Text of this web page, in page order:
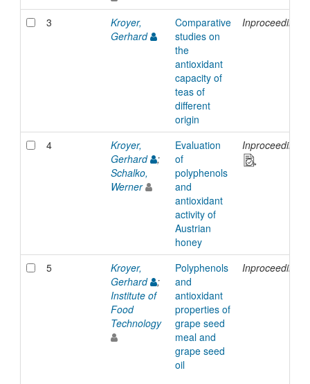
3
Kroyer,
Gerhard
Comparative
studies on
the
antioxidant
capacity of
teas of
different
origin
Inproceedings
4
Kroyer,
Gerhard
;
Schalko,
Werner
Evaluation
of
polyphenols
and
antioxidant
activity of
Austrian
honey
Inproceedings
5
Kroyer,
Gerhard
;
Institute of
Food
Technology
Polyphenols
and
antioxidant
properties of
grape seed
meal and
grape seed
oil
Inproceedings